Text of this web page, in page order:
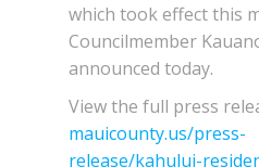
which took effect this
Councilmember
announced today.
View the full press
mauicounty.us/press-
release/kahului-